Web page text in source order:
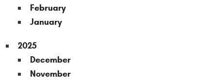
February
January
2025
December
November